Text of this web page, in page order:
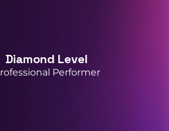
Diamond Level
Performer